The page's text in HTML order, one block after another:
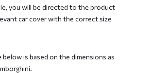
you will be directed to the product
car cover with the correct size
below is based on the dimensions as